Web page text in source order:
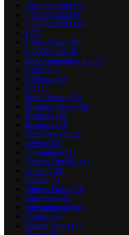
! Без рубрики (3)
0,5125732422 (6)
0,7042223393 (10)
1 (7)
1 Win Aviator(8)
1_5000_com (4)
adobe generative ai 2 (1)
Africa (71)
AI News (1)
Art (1)
Boko Haram (82)
Breaking News (42)
Business (16)
Business (14)
casinonews-ru (2)
Celeb (103)
Corruption (13)
Crickex Bet 651 (1)
Crime (105)
Culture (1)
Editor's Picks (10)
Education (41)
Entertainment (98)
Fashion (6)
Feature News (3)